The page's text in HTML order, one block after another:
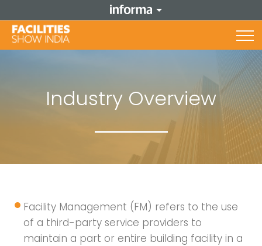
Industry Overview
Facility Management (FM) refers to the use
of a third-party service providers to
maintain a part or entire building facility in a